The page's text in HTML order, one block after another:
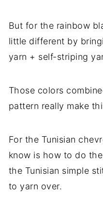
But for the rainbow
little different by
yarn + self-striping
Those colors
pattern really make
For the Tunisian
know is how to do
the Tunisian simple
to yarn over.